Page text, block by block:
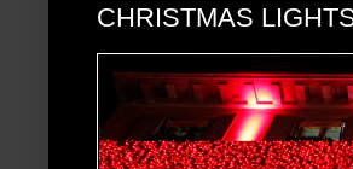
CHRISTMAS